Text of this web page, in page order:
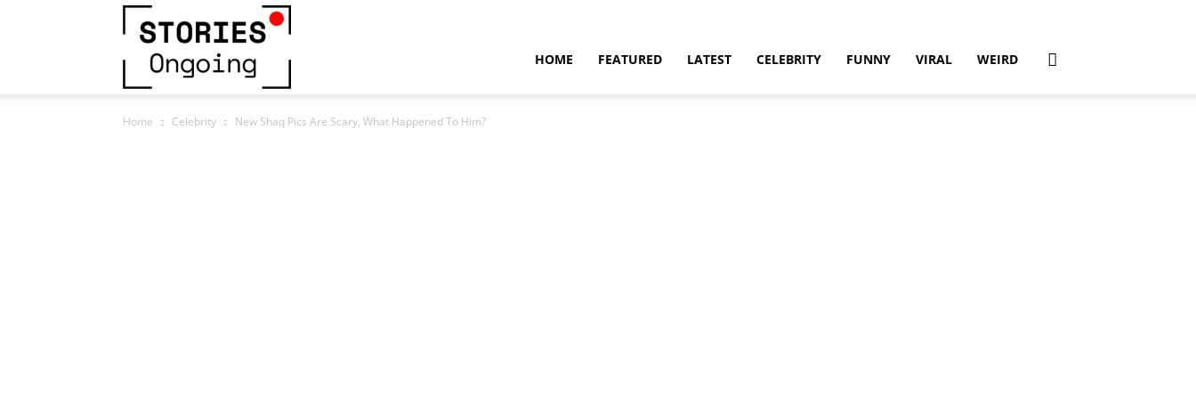
HOME FEATURED LATEST CELEBRITY FUNNY VIRAL WEIRD
Home Celebrity New Shaq Pics Are Scary, What Happened To Him?